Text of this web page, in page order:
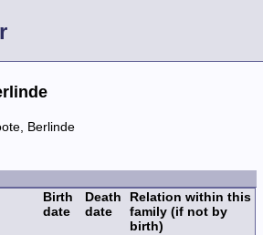
Berlinde
Birth
date
Death
date
Relation within this
family (if not by
birth)